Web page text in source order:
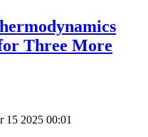
Three More
15 2025 00:01